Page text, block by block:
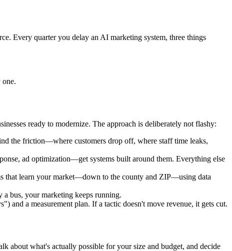
Every quarter you delay an AI marketing system, three things
ready to modernize. The approach is deliberately not flashy:
the friction—where customers drop off, where staff time leaks,
ad optimization—get systems built around them. Everything else
that learn your market—down to the county and ZIP—using data
bus, your marketing keeps running.
and a measurement plan. If a tactic doesn't move revenue, it gets cut.
about what's actually possible for your size and budget, and decide